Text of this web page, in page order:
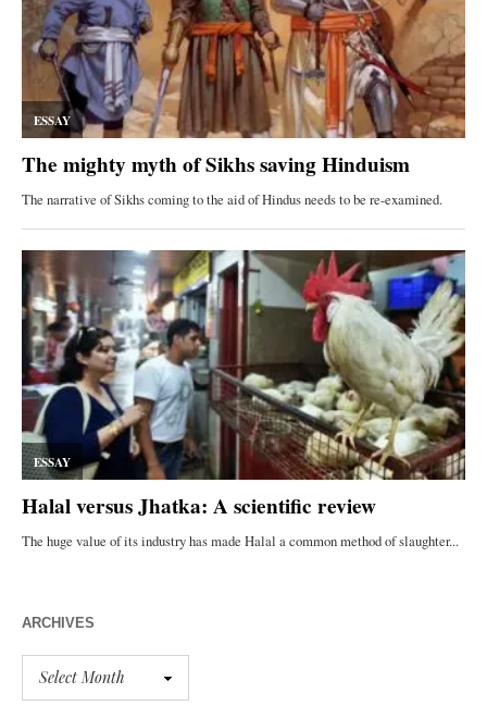
ARCHIVES